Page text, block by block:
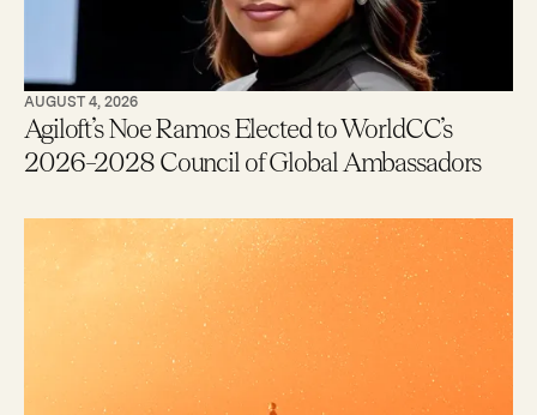
AUGUST 4, 2026
Agiloft’s Noe Ramos Elected to WorldCC’s
2026–2028 Council of Global Ambassadors